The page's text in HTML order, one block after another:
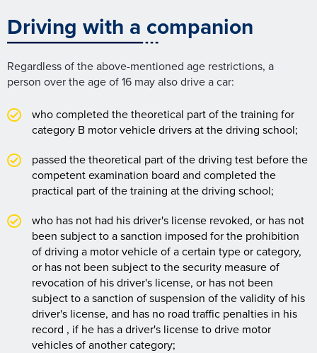
Driving with a companion
Regardless of the above-mentioned age restrictions, a
person over the age of 16 may also drive a car:
who completed the theoretical part of the training for
category B motor vehicle drivers at the driving school;
passed the theoretical part of the driving test before the
competent examination board and completed the
practical part of the training at the driving school;
who has not had his driver's license revoked, or has not
been subject to a sanction imposed for the prohibition
of driving a motor vehicle of a certain type or category,
or has not been subject to the security measure of
revocation of his driver's license, or has not been
subject to a sanction of suspension of the validity of his
driver's license, and has no road traffic penalties in his
record , if he has a driver's license to drive motor
vehicles of another category;